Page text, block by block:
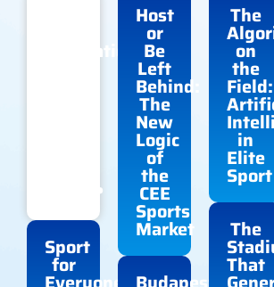
Generation
Reach?
Sport
for
Host
or
Be
Left
Behind:
The
New
Logic
of
the
CEE
Sports
Market
The
on
the
Field:
in
Elite
Sport
The
That